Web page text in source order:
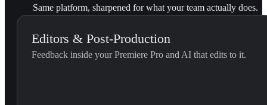
External Feedback Integration...
Same platform, sharpened for what your team actually does.
Editors & Post-Production
Feedback inside your Premiere Pro and AI that edits to it.